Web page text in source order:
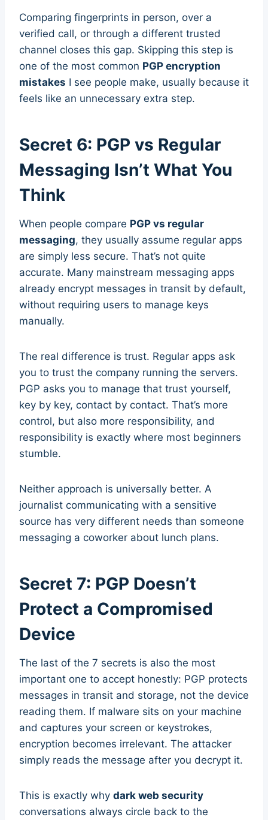
Comparing fingerprints in person, over a
verified call, or through a different trusted
channel closes this gap. Skipping this step is
one of the most common PGP encryption
mistakes I see people make, usually because it
feels like an unnecessary extra step.
Secret 6: PGP vs Regular
Messaging Isn’t What You
Think
When people compare PGP vs regular
messaging, they usually assume regular apps
are simply less secure. That’s not quite
accurate. Many mainstream messaging apps
already encrypt messages in transit by default,
without requiring users to manage keys
manually.
The real difference is trust. Regular apps ask
you to trust the company running the servers.
PGP asks you to manage that trust yourself,
key by key, contact by contact. That’s more
control, but also more responsibility, and
responsibility is exactly where most beginners
stumble.
Neither approach is universally better. A
journalist communicating with a sensitive
source has very different needs than someone
messaging a coworker about lunch plans.
Secret 7: PGP Doesn’t
Protect a Compromised
Device
The last of the 7 secrets is also the most
important one to accept honestly: PGP protects
messages in transit and storage, not the device
reading them. If malware sits on your machine
and captures your screen or keystrokes,
encryption becomes irrelevant. The attacker
simply reads the message after you decrypt it.
This is exactly why dark web security
conversations always circle back to the